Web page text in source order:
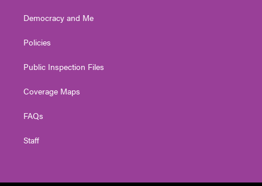
Democracy and Me
Policies
Public Inspection Files
Coverage Maps
FAQs
Staff